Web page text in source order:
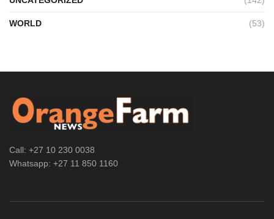
WORLD (53)
Call: +27 10 230 0038
Whatsapp: +27 11 850 1160